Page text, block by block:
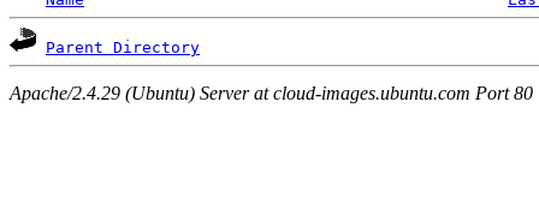
Parent Directory
Apache/2.4.29 (Ubuntu) Server at cloud-images.ubuntu.com Port 80